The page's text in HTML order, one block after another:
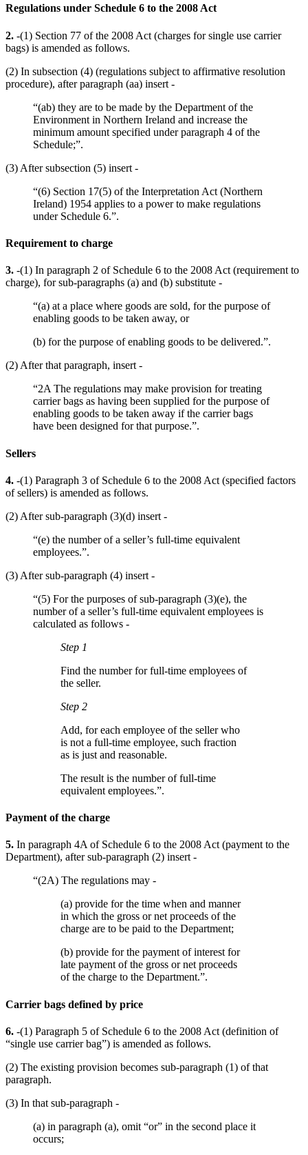
Regulations under Schedule 6 to the 2008 Act
2. -(1) Section 77 of the 2008 Act (charges for single use carrier
bags) is amended as follows.
(2) In subsection (4) (regulations subject to affirmative resolution
procedure), after paragraph (aa) insert -
“(ab) they are to be made by the Department of the
Environment in Northern Ireland and increase the
minimum amount specified under paragraph 4 of the
Schedule;”.
(3) After subsection (5) insert -
“(6) Section 17(5) of the Interpretation Act (Northern
Ireland) 1954 applies to a power to make regulations
under Schedule 6.”.
Requirement to charge
3. -(1) In paragraph 2 of Schedule 6 to the 2008 Act (requirement to
charge), for sub-paragraphs (a) and (b) substitute -
“(a) at a place where goods are sold, for the purpose of
enabling goods to be taken away, or
(b) for the purpose of enabling goods to be delivered.”.
(2) After that paragraph, insert -
“2A The regulations may make provision for treating
carrier bags as having been supplied for the purpose of
enabling goods to be taken away if the carrier bags
have been designed for that purpose.”.
Sellers
4. -(1) Paragraph 3 of Schedule 6 to the 2008 Act (specified factors
of sellers) is amended as follows.
(2) After sub-paragraph (3)(d) insert -
“(e) the number of a seller’s full-time equivalent
employees.”.
(3) After sub-paragraph (4) insert -
“(5) For the purposes of sub-paragraph (3)(e), the
number of a seller’s full-time equivalent employees is
calculated as follows -
Step 1
Find the number for full-time employees of
the seller.
Step 2
Add, for each employee of the seller who
is not a full-time employee, such fraction
as is just and reasonable.
The result is the number of full-time
equivalent employees.”.
Payment of the charge
5. In paragraph 4A of Schedule 6 to the 2008 Act (payment to the
Department), after sub-paragraph (2) insert -
“(2A) The regulations may -
(a) provide for the time when and manner
in which the gross or net proceeds of the
charge are to be paid to the Department;
(b) provide for the payment of interest for
late payment of the gross or net proceeds
of the charge to the Department.”.
Carrier bags defined by price
6. -(1) Paragraph 5 of Schedule 6 to the 2008 Act (definition of
“single use carrier bag”) is amended as follows.
(2) The existing provision becomes sub-paragraph (1) of that
paragraph.
(3) In that sub-paragraph -
(a) in paragraph (a), omit “or” in the second place it
occurs;